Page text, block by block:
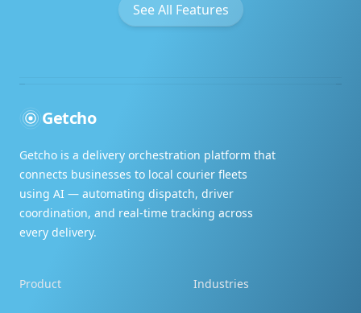
above and beyond. Thank you!!
See All Features
Getcho
Getcho is a delivery orchestration platform that
connects businesses to local courier fleets
using AI — automating dispatch, driver
coordination, and real-time tracking across
every delivery.
Product Industries